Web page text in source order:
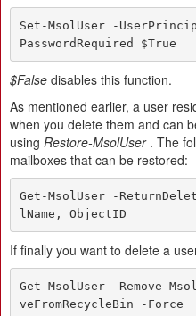
Set-MsolUser -
PasswordRequired $True
$False disables this function.
As mentioned earlier, a user
when you delete them and can
using Restore-MsolUser. The
mailboxes that can be restored:
Get-MsolUser -
lName, ObjectID
If finally you want to delete a
Get-MsolUser -Remove-
veFromRecycleBin -Force